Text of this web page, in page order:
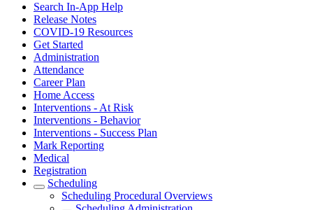
Search In-App Help
Release Notes
COVID-19 Resources
Get Started
Administration
Attendance
Career Plan
Home Access
Interventions - At Risk
Interventions - Behavior
Interventions - Success Plan
Mark Reporting
Medical
Registration
Scheduling
Scheduling Procedural Overviews